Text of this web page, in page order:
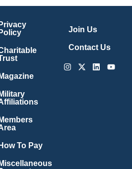
Privacy
Policy
Magazine
Military
Members
How To Pay
Miscellaneous
Join Us
Contact Us
Instagram
X-
Linkedin